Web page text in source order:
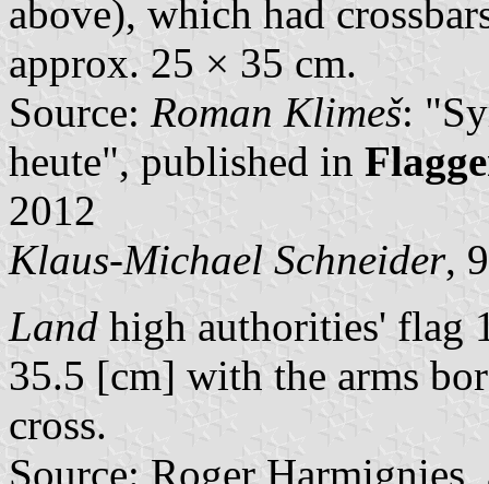
above), which had
approx. 25 × 35 cm.
Source: Roman Klimeš:
heute", published in
2012
Klaus-Michael Schneider,
Land high authorities' flag
35.5 [cm] with the arms
cross.
Source: Roger